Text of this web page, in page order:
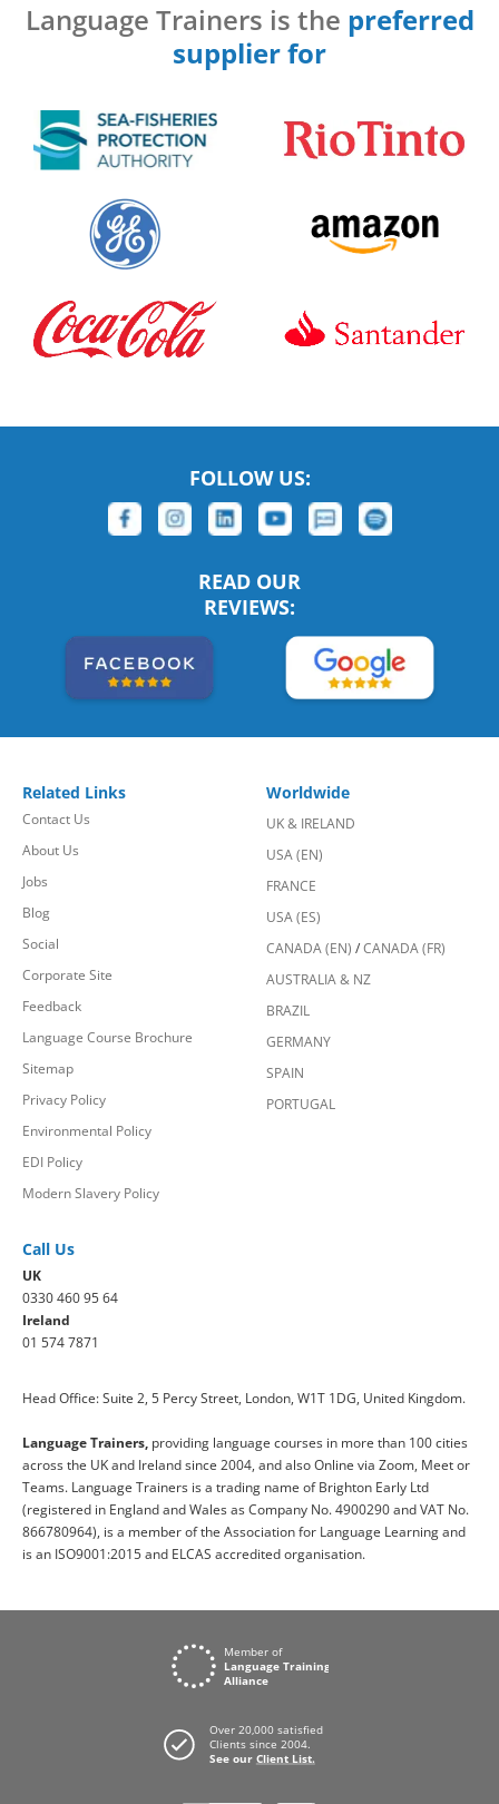
Language Trainers is the preferred
supplier for
FOLLOW US:
READ OUR
REVIEWS:
Related Links
Contact Us
About Us
Jobs
Blog
Social
Corporate Site
Feedback
Language Course Brochure
Sitemap
Privacy Policy
Environmental Policy
EDI Policy
Modern Slavery Policy
Worldwide
UK & IRELAND
USA (EN)
FRANCE
USA (ES)
CANADA (EN) /CANADA (FR)
AUSTRALIA & NZ
BRAZIL
GERMANY
SPAIN
PORTUGAL
Call Us
UK
0330 460 95 64
Ireland
01 574 7871
Head Office: Suite 2, 5 Percy Street, London, W1T 1DG, United Kingdom.
Language Trainers, providing language courses in more than 100 cities
across the UK and Ireland since 2004, and also Online via Zoom, Meet or
Teams. Language Trainers is a trading name of Brighton Early Ltd
(registered in England and Wales as Company No. 4900290 and VAT No.
866780964), is a member of the Association for Language Learning and
is an ISO9001:2015 and ELCAS accredited organisation.